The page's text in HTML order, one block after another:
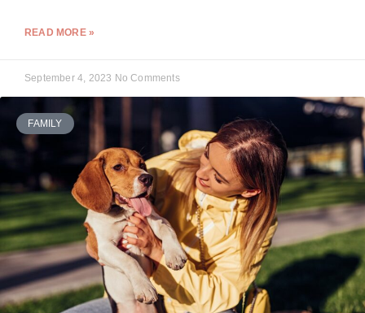
READ MORE »
September 4, 2023 No Comments
FAMILY